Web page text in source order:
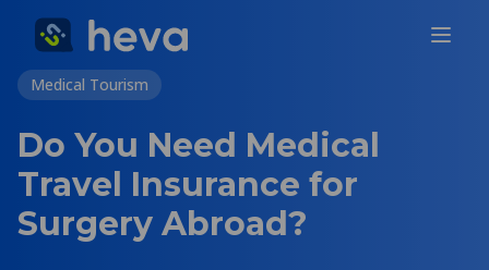
Medical Tourism
Do You Need Medical
Travel Insurance for
Surgery Abroad?